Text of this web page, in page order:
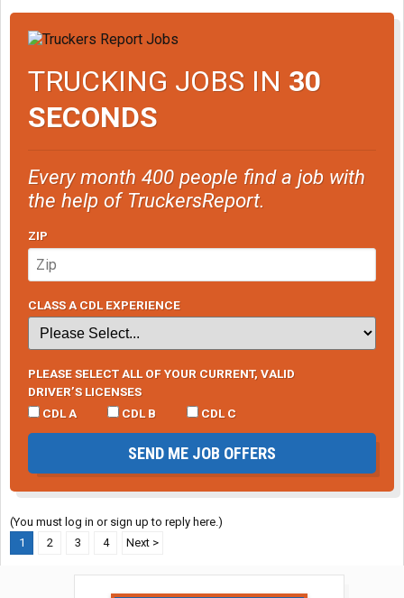
TRUCKING JOBS IN 30
SECONDS
Every month 400 people find a job with
the help of TruckersReport.
ZIP
CLASS A CDL EXPERIENCE
PLEASE SELECT ALL OF YOUR CURRENT, VALID
DRIVER’S LICENSES
CDL A
CDL B CDL C
SEND ME JOB OFFERS
(You must log in or sign up to reply here.)
1
2 3 4 Next >